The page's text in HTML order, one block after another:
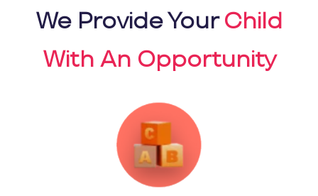
We Provide YourChild
With An Opportunity